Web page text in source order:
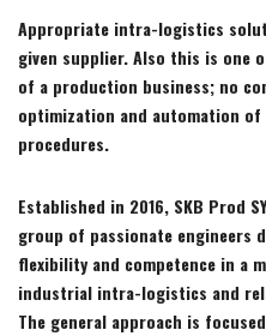
Appropriate intra-logistics
given supplier. Also this is one
of a production business; no
optimization and automation
procedures.
Established in 2016, SKB Prod
group of passionate engineers
flexibility and competence in a
industrial intra-logistics and
The general approach is